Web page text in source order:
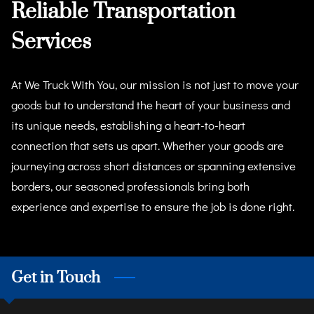
Reliable Transportation
Services
At We Truck With You, our mission is not just to move your
goods but to understand the heart of your business and
its unique needs, establishing a heart-to-heart
connection that sets us apart. Whether your goods are
journeying across short distances or spanning extensive
borders, our seasoned professionals bring both
experience and expertise to ensure the job is done right.
Get in Touch